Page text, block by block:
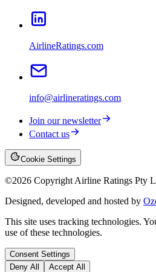
AirlineRatings.com
info@airlineratings.com
Join our newsletter
Contact us
Cookie Settings
©2026 Copyright Airline Ratings Pty
Designed, developed and hosted by
This site uses tracking technologies.
use of these technologies.
Consent Settings
Deny All
Accept All